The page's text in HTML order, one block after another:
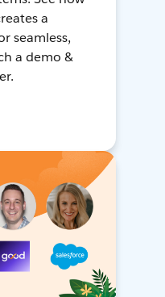
a
seamless,
a demo &